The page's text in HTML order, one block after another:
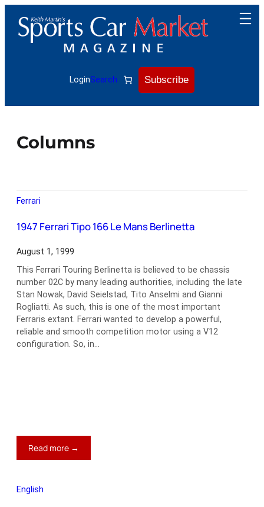
LoginSearch Subscribe
Columns
Ferrari
1947 Ferrari Tipo 166 Le Mans Berlinetta
August 1, 1999
This Ferrari Touring Berlinetta is believed to be chassis
number 02C by many leading authorities, including the late
Stan Nowak, David Seielstad, Tito Anselmi and Gianni
Rogliatti. As such, this is one of the most important
Ferraris extant. Ferrari wanted to develop a powerful,
reliable and smooth competition motor using a V12
configuration. So, in…
Read more →
1947
English